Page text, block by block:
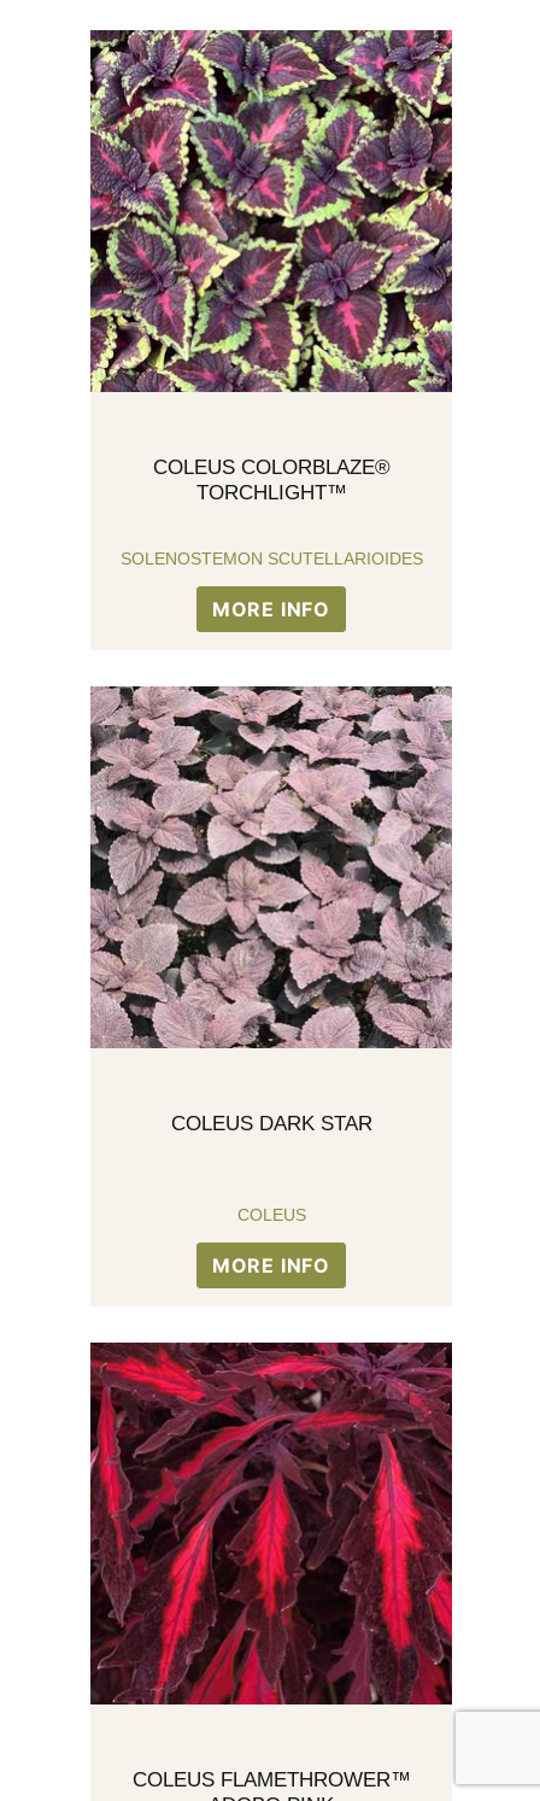
COLEUS COLORBLAZE®
TORCHLIGHT™
SOLENOSTEMON SCUTELLARIOIDES
MORE INFO
COLEUS DARK STAR
COLEUS
MORE INFO
COLEUS FLAMETHROWER™